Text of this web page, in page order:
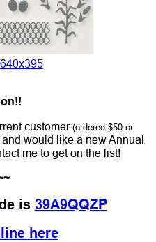
customer(ordered $50 or
would like a new Annual
me to get on the list!
is 39A9QQZP
here